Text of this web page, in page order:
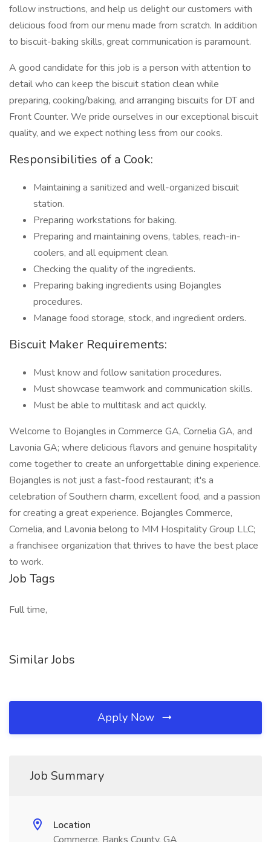
follow instructions, and help us delight our customers with
delicious food from our menu made from scratch. In addition
to biscuit-baking skills, great communication is paramount.
A good candidate for this job is a person with attention to
detail who can keep the biscuit station clean while
preparing, cooking/baking, and arranging biscuits for DT and
Front Counter. We pride ourselves in our exceptional biscuit
quality, and we expect nothing less from our cooks.
Responsibilities of a Cook:
Maintaining a sanitized and well-organized biscuit
station.
Preparing workstations for baking.
Preparing and maintaining ovens, tables, reach-in-
coolers, and all equipment clean.
Checking the quality of the ingredients.
Preparing baking ingredients using Bojangles
procedures.
Manage food storage, stock, and ingredient orders.
Biscuit Maker Requirements:
Must know and follow sanitation procedures.
Must showcase teamwork and communication skills.
Must be able to multitask and act quickly.
Welcome to Bojangles in Commerce GA, Cornelia GA, and
Lavonia GA; where delicious flavors and genuine hospitality
come together to create an unforgettable dining experience.
Bojangles is not just a fast-food restaurant; it's a
celebration of Southern charm, excellent food, and a passion
for creating a great experience. Bojangles Commerce,
Cornelia, and Lavonia belong to MM Hospitality Group LLC;
a franchisee organization that thrives to have the best place
to work.
Job Tags
Full time,
Similar Jobs
Apply Now
Job Summary
Location